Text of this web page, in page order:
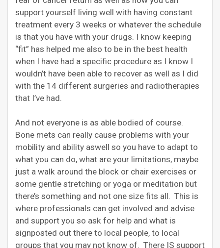
support yourself living well with having constant
treatment every 3 weeks or whatever the schedule
is that you have with your drugs. I know keeping
“fit” has helped me also to be in the best health
when I have had a specific procedure as I know I
wouldn’t have been able to recover as well as I did
with the 14 different surgeries and radiotherapies
that I’ve had.
And not everyone is as able bodied of course.
Bone mets can really cause problems with your
mobility and ability aswell so you have to adapt to
what you can do, what are your limitations, maybe
just a walk around the block or chair exercises or
some gentle stretching or yoga or meditation but
there’s something and not one size fits all. This is
where professionals can get involved and advise
and support you so ask for help and what is
signposted out there to local people, to local
groups that you may not know of. There IS support